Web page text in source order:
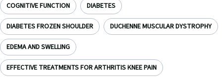
COGNITIVE FUNCTION DIABETES
DIABETES FROZEN SHOULDER DUCHENNE MUSCULAR DYSTROPHY
EDEMA AND SWELLING
EFFECTIVE TREATMENTS FOR ARTHRITIS KNEE PAIN